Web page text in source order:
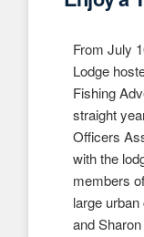
From July
Lodge
Fishing
straight
Officers
with the
members
large
and